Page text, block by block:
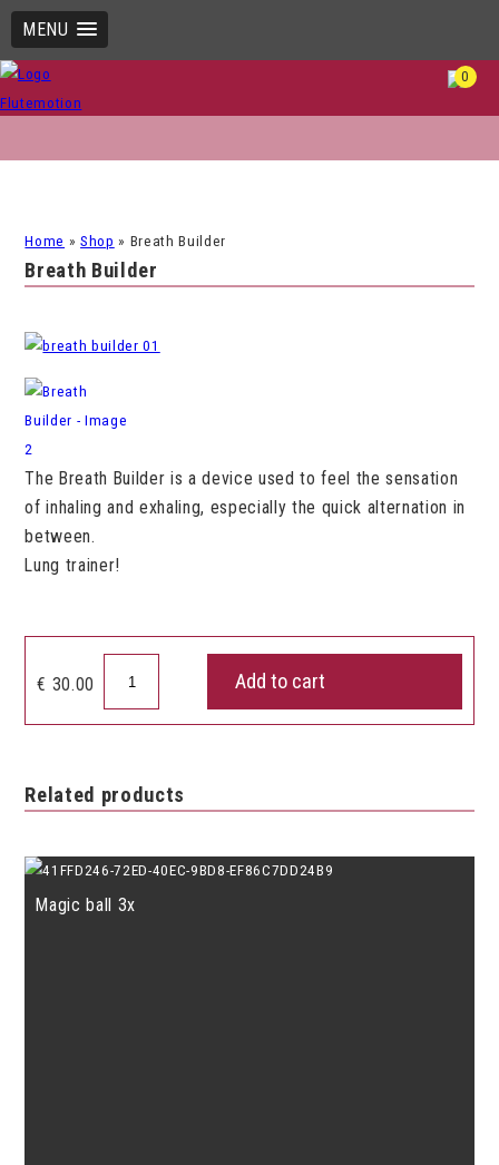
MENU
0
Home »Shop » Breath Builder
Breath Builder
The Breath Builder is a device used to feel the sensation
of inhaling and exhaling, especially the quick alternation in
between.
Lung trainer!
€ 30.00
quantity
Add to cart
Related products
Magic ball 3x